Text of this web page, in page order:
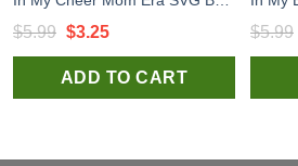
$5.99 Original
price
was:
$3.25Current
price
is:
ADD TO CART
$5.99